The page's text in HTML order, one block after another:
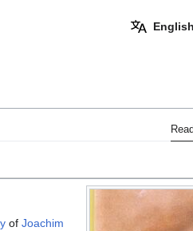
English
Read
of Joachim